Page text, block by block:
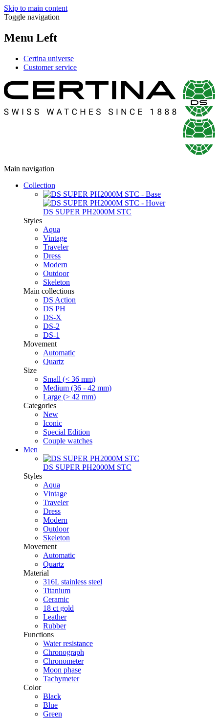
Skip to main content
Toggle navigation
Menu Left
Certina universe
Customer service
Main navigation
Collection
DS SUPER PH2000M STC
Styles
Aqua
Vintage
Traveler
Dress
Modern
Outdoor
Skeleton
Main collections
DS Action
DS PH
DS-X
DS-2
DS-1
Movement
Automatic
Quartz
Size
Small (< 36 mm)
Medium (36 - 42 mm)
Large (> 42 mm)
Categories
New
Iconic
Special Edition
Couple watches
Men
DS SUPER PH2000M STC
Styles
Aqua
Vintage
Traveler
Dress
Modern
Outdoor
Skeleton
Movement
Automatic
Quartz
Material
316L stainless steel
Titanium
Ceramic
18 ct gold
Leather
Rubber
Functions
Water resistance
Chronograph
Chronometer
Moon phase
Tachymeter
Color
Black
Blue
Green